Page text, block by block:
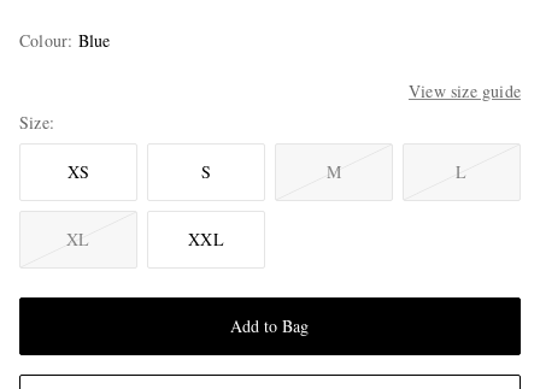
Colour: Blue
View size guide
Size
XS S M L
XL XXL
Add to Bag